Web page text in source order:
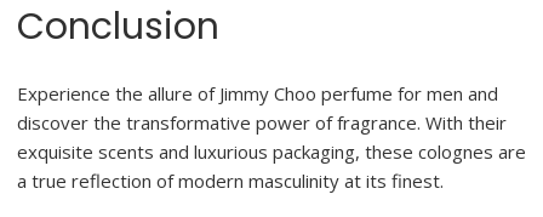
Conclusion
Experience the allure of Jimmy Choo perfume for men and
discover the transformative power of fragrance. With their
exquisite scents and luxurious packaging, these colognes are
a true reflection of modern masculinity at its finest.